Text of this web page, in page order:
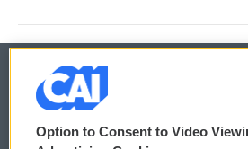
© 2026
Option to Consent to Video